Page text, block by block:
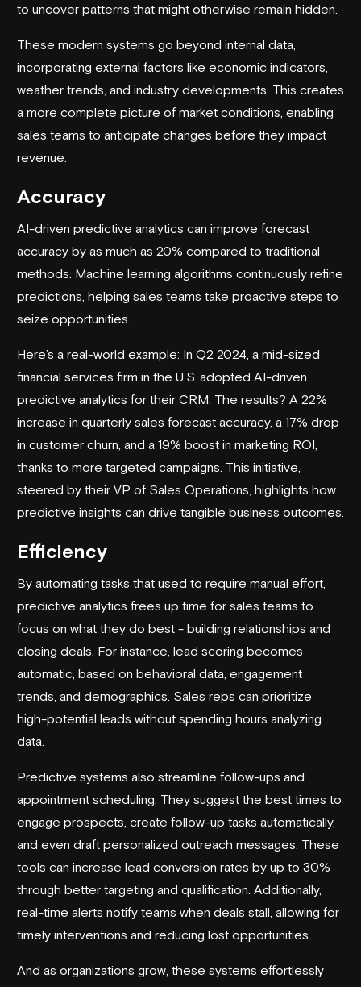
to uncover patterns that might otherwise remain hidden.
These modern systems go beyond internal data,
incorporating external factors like economic indicators,
weather trends, and industry developments. This creates
a more complete picture of market conditions, enabling
sales teams to anticipate changes before they impact
revenue.
Accuracy
AI-driven predictive analytics can improve forecast
accuracy by as much as 20% compared to traditional
methods. Machine learning algorithms continuously refine
predictions, helping sales teams take proactive steps to
seize opportunities.
Here’s a real-world example: In Q2 2024, a mid-sized
financial services firm in the U.S. adopted AI-driven
predictive analytics for their CRM. The results? A 22%
increase in quarterly sales forecast accuracy, a 17% drop
in customer churn, and a 19% boost in marketing ROI,
thanks to more targeted campaigns. This initiative,
steered by their VP of Sales Operations, highlights how
predictive insights can drive tangible business outcomes.
Efficiency
By automating tasks that used to require manual effort,
predictive analytics frees up time for sales teams to
focus on what they do best - building relationships and
closing deals. For instance, lead scoring becomes
automatic, based on behavioral data, engagement
trends, and demographics. Sales reps can prioritize
high-potential leads without spending hours analyzing
data.
Predictive systems also streamline follow-ups and
appointment scheduling. They suggest the best times to
engage prospects, create follow-up tasks automatically,
and even draft personalized outreach messages. These
tools can increase lead conversion rates by up to 30%
through better targeting and qualification. Additionally,
real-time alerts notify teams when deals stall, allowing for
timely interventions and reducing lost opportunities.
And as organizations grow, these systems effortlessly